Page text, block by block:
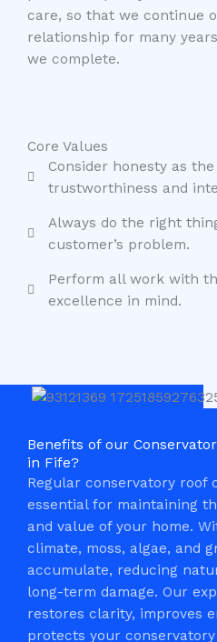
care, so that we continue
relationship for many
we complete.
Core Values
Consider honesty as
trustworthiness and
Always do the right
customer’s problem.
Perform all work with
excellence in mind.
Benefits of our
in Fife?
Regular conservatory roof
essential for maintaining
and value of your home.
climate, moss, algae, and
accumulate, reducing
long-term damage. Our
restores clarity, improves
protects your